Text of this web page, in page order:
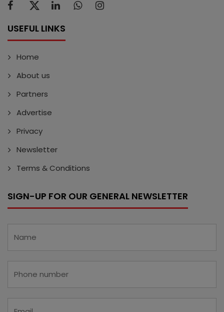
USEFUL LINKS
Home
About us
Partners
Advertise
Privacy
Newsletter
Terms & Conditions
SIGN-UP FOR OUR GENERAL NEWSLETTER